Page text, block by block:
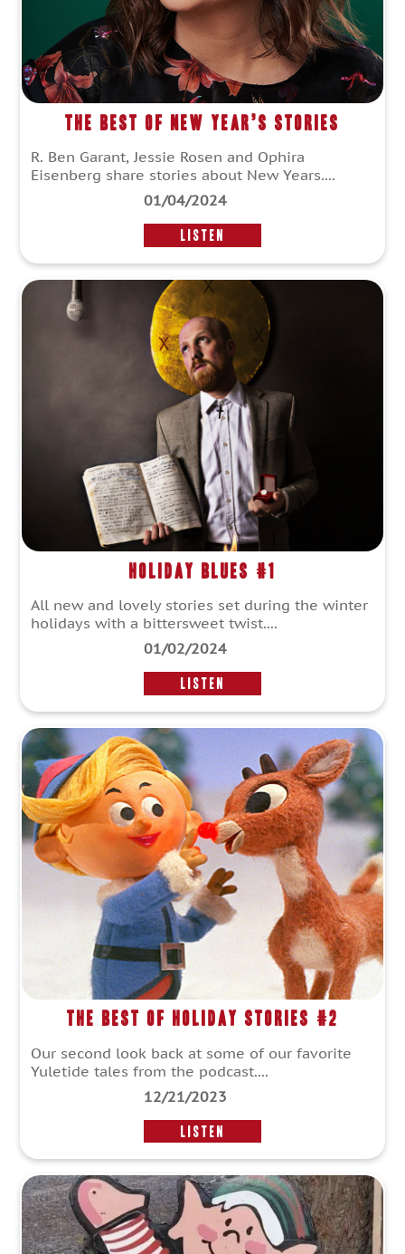
The Best of New Year’s Stories
R. Ben Garant, Jessie Rosen and Ophira
Eisenberg share stories about New Years....
01/04/2024
LISTEN
Holiday Blues #1
All new and lovely stories set during the winter
holidays with a bittersweet twist....
01/02/2024
LISTEN
The Best of Holiday Stories #2
Our second look back at some of our favorite
Yuletide tales from the podcast....
12/21/2023
LISTEN